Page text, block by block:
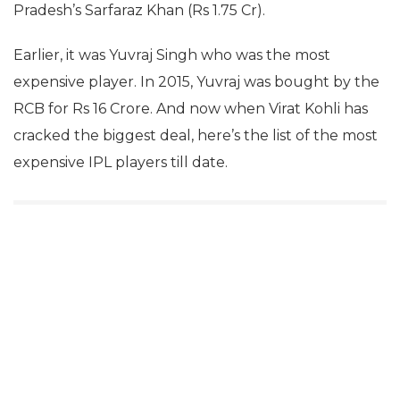
Pradesh’s Sarfaraz Khan (Rs 1.75 Cr).
Earlier, it was Yuvraj Singh who was the most
expensive player. In 2015, Yuvraj was bought by the
RCB for Rs 16 Crore. And now when Virat Kohli has
cracked the biggest deal, here’s the list of the most
expensive IPL players till date.